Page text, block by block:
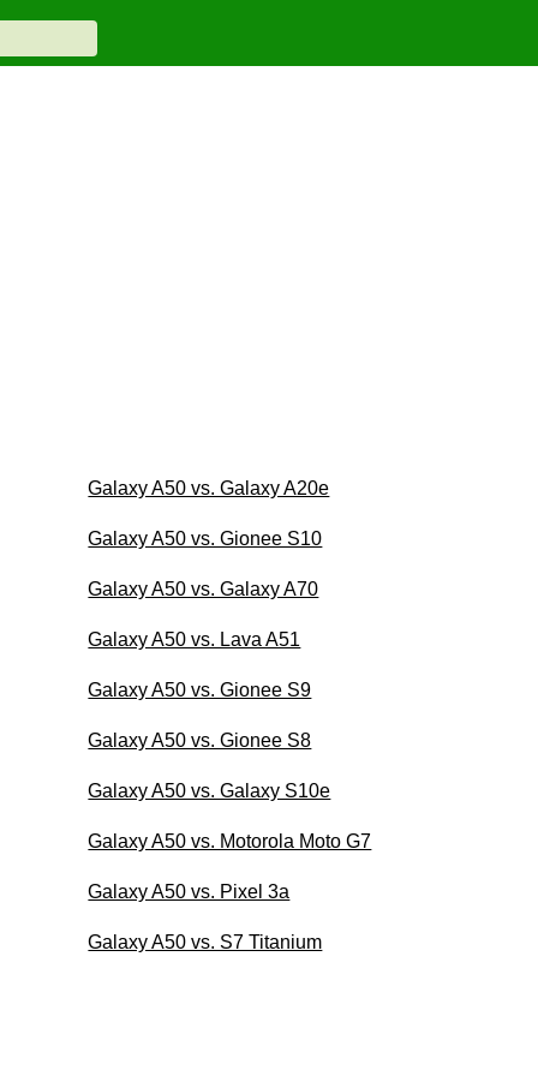
Galaxy A50 vs. Galaxy A20e
Galaxy A50 vs. Gionee S10
Galaxy A50 vs. Galaxy A70
Galaxy A50 vs. Lava A51
Galaxy A50 vs. Gionee S9
Galaxy A50 vs. Gionee S8
Galaxy A50 vs. Galaxy S10e
Galaxy A50 vs. Motorola Moto G7
Galaxy A50 vs. Pixel 3a
Galaxy A50 vs. S7 Titanium